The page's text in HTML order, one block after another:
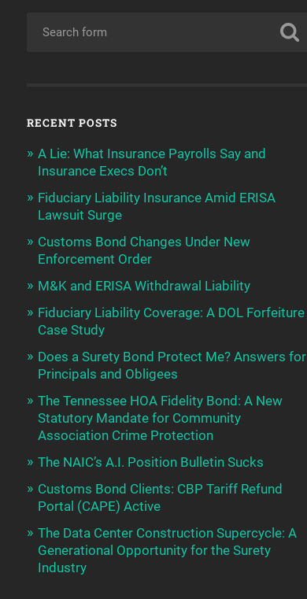
RECENT POSTS
A Lie: What Insurance Payrolls Say and
Insurance Execs Don’t
Fiduciary Liability Insurance Amid ERISA
Lawsuit Surge
Customs Bond Changes Under New
Enforcement Order
M&K and ERISA Withdrawal Liability
Fiduciary Liability Coverage: A DOL Forfeiture
Case Study
Does a Surety Bond Protect Me? Answers for
Principals and Obligees
The Tennessee HOA Fidelity Bond: A New
Statutory Mandate for Community
Association Crime Protection
The NAIC’s A.I. Position Bulletin Sucks
Customs Bond Clients: CBP Tariff Refund
Portal (CAPE) Active
The Data Center Construction Supercycle: A
Generational Opportunity for the Surety
Industry